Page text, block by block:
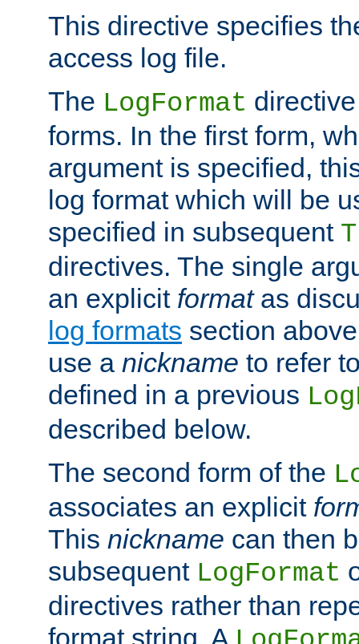
This directive specifies
access log file.
The LogFormat
forms. In the first form,
argument is specified,
log format which will be
specified in subsequent
directives. The single
an explicit formatas
log formats section
use a nickname to refer
defined in a previous
described below.
The second form of the
associates an explicit
This nickname can then
subsequent LogFormat
directives rather than
format string. A